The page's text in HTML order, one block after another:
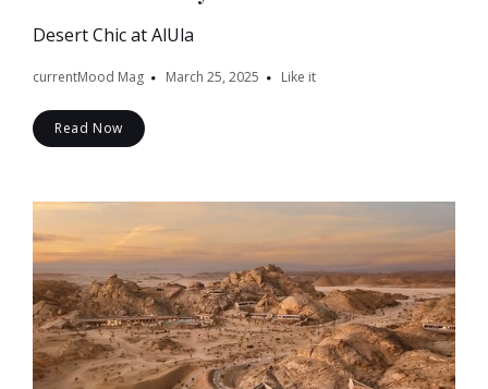
Desert Chic at AlUla
currentMood Mag March 25, 2025 Like it
Read Now